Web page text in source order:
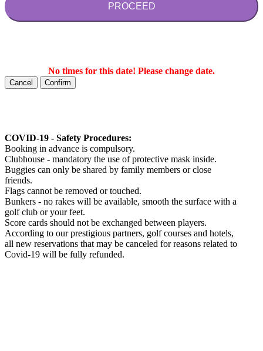
PROCEED
No times for this date! Please change date.
Cancel Confirm
COVID-19 - Safety Procedures:
Booking in advance is compulsory.
Clubhouse - mandatory the use of protective mask inside.
Buggies can only be shared by family members or close
friends.
Flags cannot be removed or touched.
Bunkers - no rakes will be available, smooth the surface with a
golf club or your feet.
Score cards should not be exchanged between players.
According to our prestigious partners, golf courses and hotels,
all new reservations that may be canceled for reasons related to
Covid-19 will be fully refunded.